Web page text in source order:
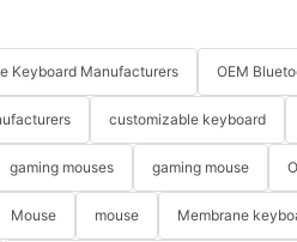
Keyboard Manufacturers OEM
customizable keyboard
gaming mouses gaming mouse
Mouse mouse Membrane